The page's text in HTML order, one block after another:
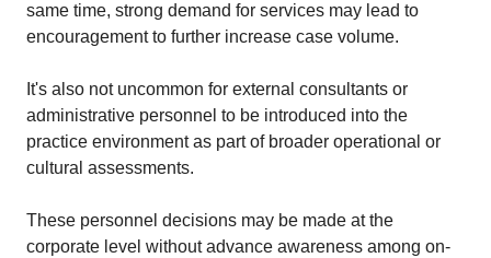
same time, strong demand for services may lead to
encouragement to further increase case volume.
It's also not uncommon for external consultants or
administrative personnel to be introduced into the
practice environment as part of broader operational or
cultural assessments.
These personnel decisions may be made at the
corporate level without advance awareness among on-